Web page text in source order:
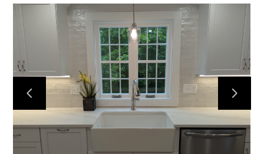
Home
Services
Portfolio
About
Contact